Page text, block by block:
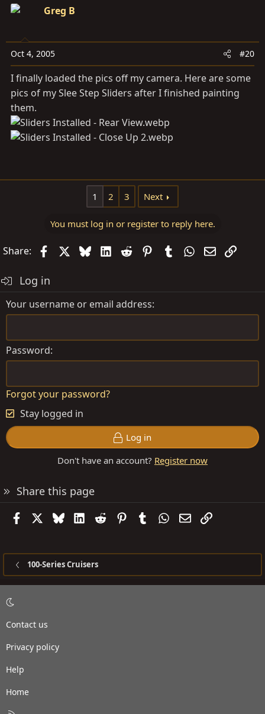
Greg B
Oct 4, 2005 #20
I finally loaded the pics off my camera. Here are some
pics of my Slee Step Sliders after I finished painting
them.
1 2 3 Next
You must log in or register to reply here.
Share: FacebookBlueskyLinkedIn
Reddit PinterestTumblrWhatsApp
EmailLink
Log in
Your username or email address
Password
Forgot your password?
Stay logged in
Log in
Don't have an account? Register now
Share this page
FacebookBlueskyLinkedIn
Reddit PinterestTumblrWhatsApp
EmailLink
100-Series Cruisers
Contact us
Privacy policy
Help
Home